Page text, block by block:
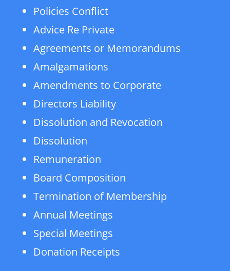
Policies Conflict
Advice Re Private
Agreements or Memorandums
Amalgamations
Amendments to Corporate
Directors Liability
Dissolution and Revocation
Dissolution
Remuneration
Board Composition
Termination of Membership
Annual Meetings
Special Meetings
Donation Receipts